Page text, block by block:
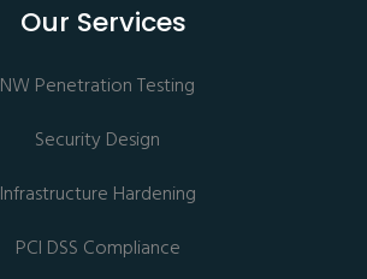
Our Services
NW Penetration Testing
Security Design
Infrastructure Hardening
PCI DSS Compliance